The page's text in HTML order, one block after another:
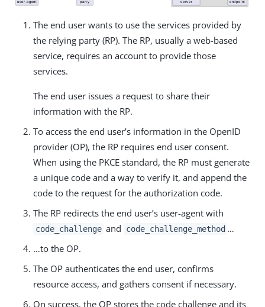
The end user wants to use the services provided by
the relying party (RP). The RP, usually a web-based
service, requires an account to provide those
services.
The end user issues a request to share their
information with the RP.
To access the end user’s information in the OpenID
provider (OP), the RP requires end user consent.
When using the PKCE standard, the RP must generate
a unique code and a way to verify it, and append the
code to the request for the authorization code.
The RP redirects the end user’s user-agent with
code_challenge and code_challenge_method …​
…​to the OP.
The OP authenticates the end user, confirms
resource access, and gathers consent if necessary.
On success, the OP stores the code challenge and its